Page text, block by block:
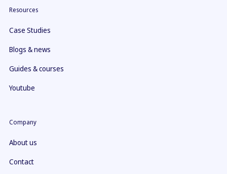
Resources
Case Studies
Blogs & news
Guides & courses
Youtube
Company
About us
Contact